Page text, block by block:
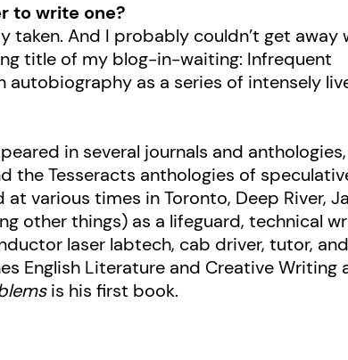
to write one?
taken. And I probably couldn’t get away
title of my blog-in-waiting: Infrequent
autobiography as a series of intensely
in several journals and anthologies,
the Tesseracts anthologies of
various times in Toronto, Deep River,
other things) as a lifeguard, technical
laser labtech, cab driver, tutor,
English Literature and Creative Writing
is his first book.